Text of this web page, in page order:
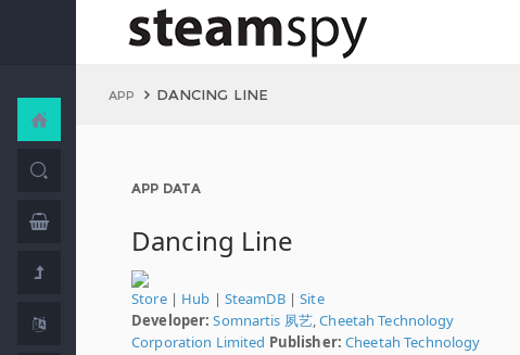
APP DANCING LINE
APP DATA
Dancing Line
Store| Hub | SteamDB|Site
Developer: Somnartis 夙艺,Cheetah Technology
Corporation Limited Publisher: Cheetah Technology